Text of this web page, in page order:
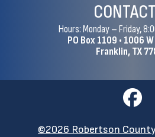
Hours: Monday – Friday,
PO Box 1109 • 1006
Franklin, TX
©2026 Robertson